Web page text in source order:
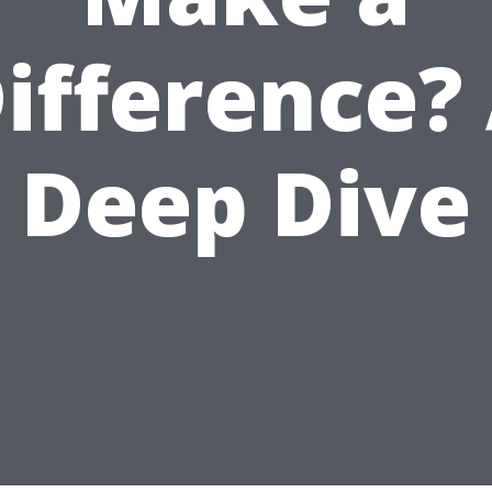
Deep Dive